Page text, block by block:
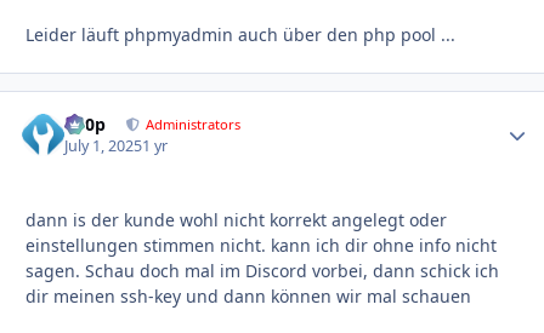
Leider läuft phpmyadmin auch über den php pool ...
d00p Administrators
July 1, 20251 yr
dann is der kunde wohl nicht korrekt angelegt oder
einstellungen stimmen nicht. kann ich dir ohne info nicht
sagen. Schau doch mal im Discord vorbei, dann schick ich
dir meinen ssh-key und dann können wir mal schauen